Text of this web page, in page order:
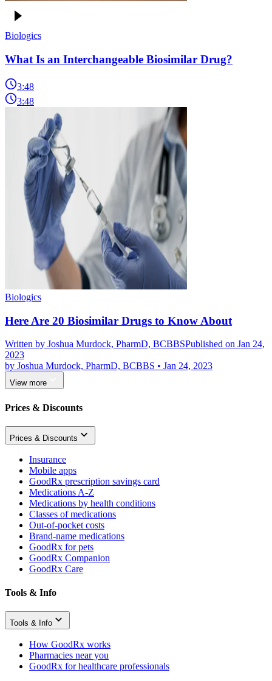
Biologics
What Is an Interchangeable Biosimilar Drug?
3:48
3:48
Biologics
Here Are 20 Biosimilar Drugs to Know About
Written by Joshua Murdock, PharmD, BCBBSPublished on Jan 24,
2023
by Joshua Murdock, PharmD, BCBBS • Jan 24, 2023
View more
Prices & Discounts
Prices & Discounts
Insurance
Mobile apps
GoodRx prescription savings card
Medications A-Z
Medications by health conditions
Classes of medications
Out-of-pocket costs
Brand-name medications
GoodRx for pets
GoodRx Companion
GoodRx Care
Tools & Info
Tools & Info
How GoodRx works
Pharmacies near you
GoodRx for healthcare professionals